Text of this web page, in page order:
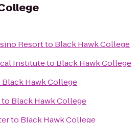
Resortto Black Hawk College
Instituteto Black Hawk College
Black Hawk College
to Black Hawk College
to Black Hawk College